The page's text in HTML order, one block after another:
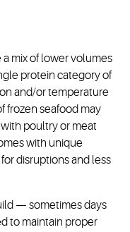
mix of lower volumes
protein category of
and/or temperature
frozen seafood may
poultry or meat
with unique
disruptions and less
— sometimes days
to maintain proper